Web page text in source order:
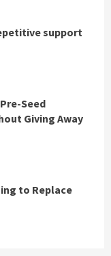
support
Seed
Giving Away
to Replace